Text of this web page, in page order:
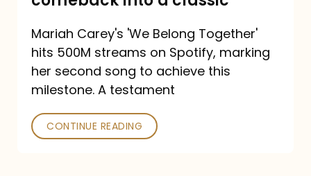
turned
a
comeback
a
Mariah Carey's 'We Belong Together'
hits 500M streams on Spotify, marking
her second song to achieve this
milestone. A testament
CONTINUE READING